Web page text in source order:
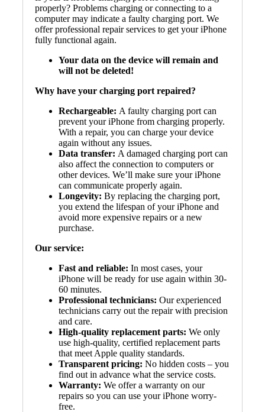
properly? Problems charging or connecting to a
computer may indicate a faulty charging port. We
offer professional repair services to get your iPhone
fully functional again.
Your data on the device will remain and
will not be deleted!
Why have your charging port repaired?
Rechargeable: A faulty charging port can
prevent your iPhone from charging properly.
With a repair, you can charge your device
again without any issues.
Data transfer: A damaged charging port can
also affect the connection to computers or
other devices. We’ll make sure your iPhone
can communicate properly again.
Longevity: By replacing the charging port,
you extend the lifespan of your iPhone and
avoid more expensive repairs or a new
purchase.
Our service:
Fast and reliable: In most cases, your
iPhone will be ready for use again within 30-
60 minutes.
Professional technicians: Our experienced
technicians carry out the repair with precision
and care.
High-quality replacement parts: We only
use high-quality, certified replacement parts
that meet Apple quality standards.
Transparent pricing: No hidden costs – you
find out in advance what the service costs.
Warranty: We offer a warranty on our
repairs so you can use your iPhone worry-
free.